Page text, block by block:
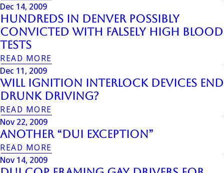
Dec 14, 2009
Hundreds In Denver Possibly
Convicted With Falsely High Blood
Tests
READ MORE
Dec 11, 2009
Will Ignition Interlock Devices End
Drunk Driving?
READ MORE
Nov 22, 2009
Another “DUI Exception”
READ MORE
Nov 14, 2009